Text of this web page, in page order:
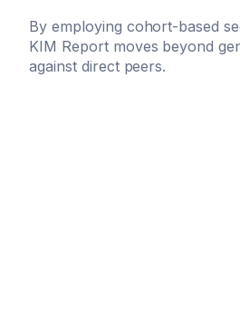
By employing cohort-based
KIM Report moves beyond
against direct peers.